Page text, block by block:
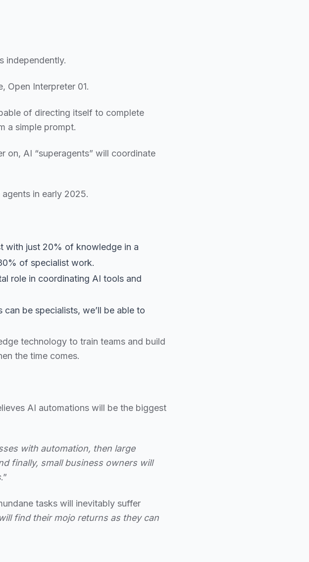
independently.
Open Interpreter 01.
of directing itself to complete
a simple prompt.
on, AI “superagents” will coordinate
in early 2025.
with just 20% of knowledge in a
of specialist work.
role in coordinating AI tools and
be specialists, we’ll be able to
technology to train teams and build
the time comes.
AI automations will be the biggest
with automation, then large
finally, small business owners will
.”
tasks will inevitably suffer
find their mojo returns as they can